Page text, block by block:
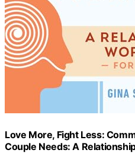
Love More, Fight Less:
Couple Needs: A